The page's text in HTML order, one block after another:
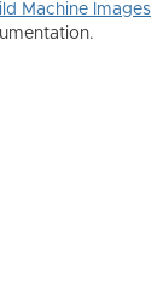
Machine Images